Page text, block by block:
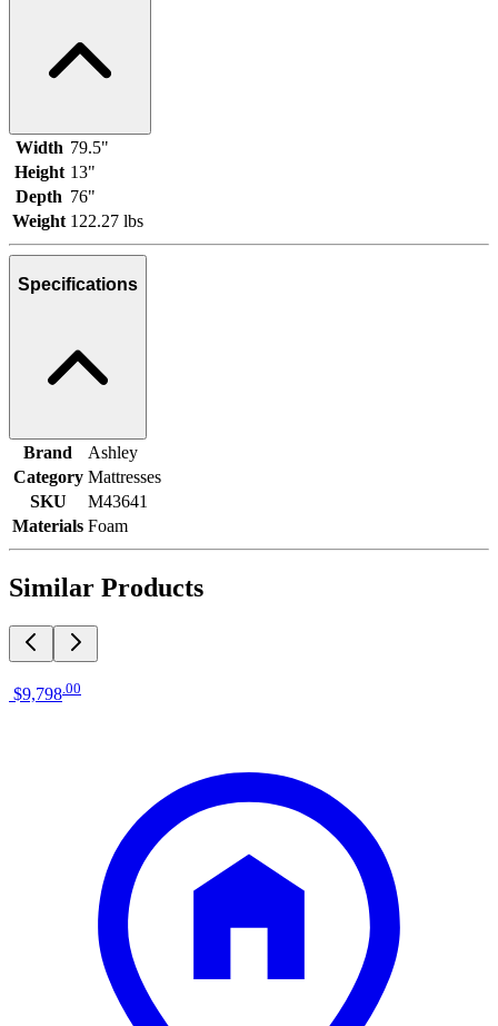
Width 79.5"
Height 13"
Depth 76"
Weight 122.27 lbs
Specifications
Brand
Ashley
Category Mattresses
SKU
M43641
Materials Foam
Similar Products
$9,798 00